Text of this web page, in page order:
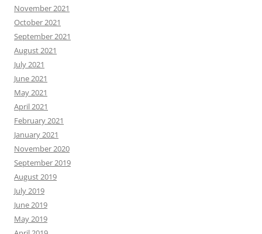
November 2021
October 2021
September 2021
August 2021
July 2021
June 2021
May 2021
April 2021
February 2021
January 2021
November 2020
September 2019
August 2019
July 2019
June 2019
May 2019